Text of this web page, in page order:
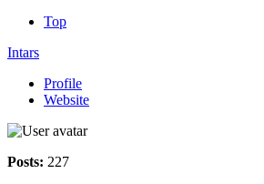
Top
Intars
Profile
Website
Posts: 227